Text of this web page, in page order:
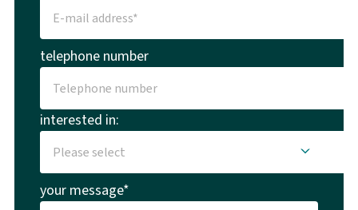
telephone number
interested in:
your message*